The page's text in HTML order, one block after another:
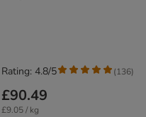
£90.49
£9.05 / kg
Rating: 4.8/5 (136)